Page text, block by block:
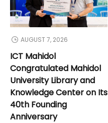
AUGUST 7, 2026
ICT Mahidol
Congratulated Mahidol
University Library and
Knowledge Center on Its
40th Founding
Anniversary